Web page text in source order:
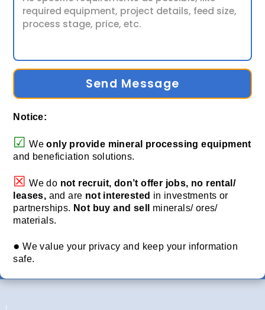
Send Message
Notice:
☑ Weonly provide mineral processing equipment
and beneficiation solutions.
☒ We do not recruit, don’t offer jobs, no rental/
leases, and are not interested in investments or
partnerships. Not buy and sell minerals/ ores/
materials.
● We value your privacy and keep your information
safe.